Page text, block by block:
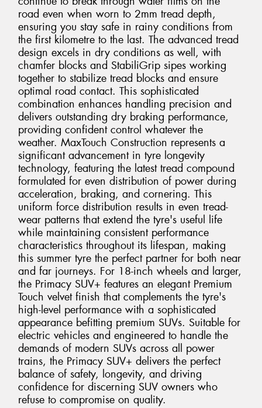
road even when worn to 2mm tread depth,
ensuring you stay safe in rainy conditions from
the first kilometre to the last. The advanced tread
design excels in dry conditions as well, with
chamfer blocks and StabiliGrip sipes working
together to stabilize tread blocks and ensure
optimal road contact. This sophisticated
combination enhances handling precision and
delivers outstanding dry braking performance,
providing confident control whatever the
weather. MaxTouch Construction represents a
significant advancement in tyre longevity
technology, featuring the latest tread compound
formulated for even distribution of power during
acceleration, braking, and cornering. This
uniform force distribution results in even tread-
wear patterns that extend the tyre's useful life
while maintaining consistent performance
characteristics throughout its lifespan, making
this summer tyre the perfect partner for both near
and far journeys. For 18-inch wheels and larger,
the Primacy SUV+ features an elegant Premium
Touch velvet finish that complements the tyre's
high-level performance with a sophisticated
appearance befitting premium SUVs. Suitable for
electric vehicles and engineered to handle the
demands of modern SUVs across all power
trains, the Primacy SUV+ delivers the perfect
balance of safety, longevity, and driving
confidence for discerning SUV owners who
refuse to compromise on quality.